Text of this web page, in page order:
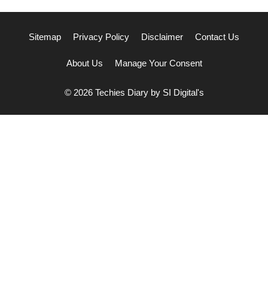
Sitemap Privacy Policy Disclaimer Contact Us
About Us Manage Your Consent
© 2026 Techies Diary by SI Digital's